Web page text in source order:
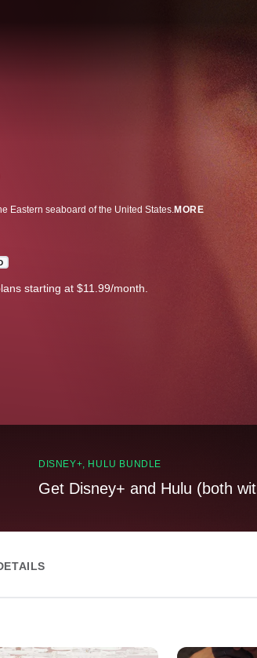
Eastern seaboard of the United States. MORE
starting at $11.99/month.
DISNEY+, HULU BUNDLE
Get Disney+ and Hulu (both